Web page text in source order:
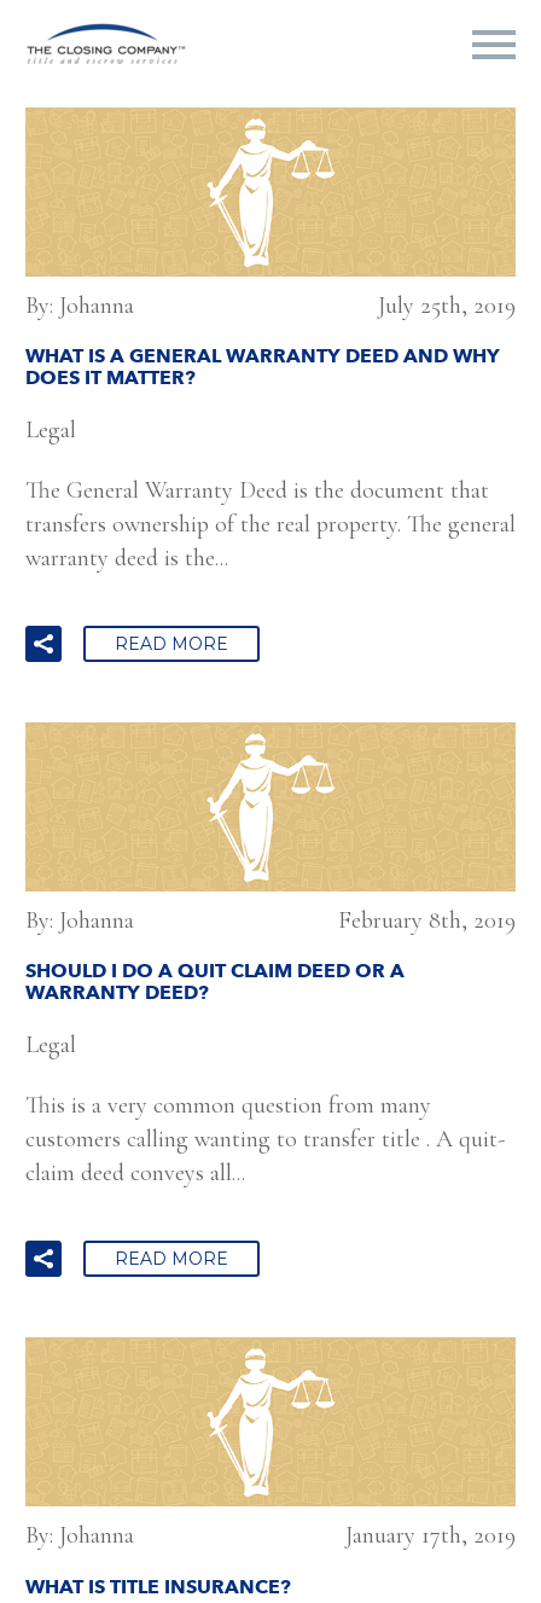
By: Johanna July 25th, 2019
WHAT IS A GENERAL WARRANTY DEED AND WHY
DOES IT MATTER?
Legal
The General Warranty Deed is the document that
transfers ownership of the real property. The general
warranty deed is the...
READ MORE
By: Johanna February 8th, 2019
SHOULD I DO A QUIT CLAIM DEED OR A
WARRANTY DEED?
Legal
This is a very common question from many
customers calling wanting to transfer title . A quit-
claim deed conveys all...
READ MORE
By: Johanna January 17th, 2019
WHAT IS TITLE INSURANCE?